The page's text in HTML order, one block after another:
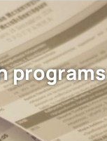
programs